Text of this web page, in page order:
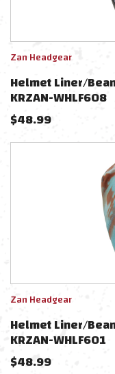
Zan Headgear
Helmet Liner/
KRZAN-WHLF608
$48.99
Zan Headgear
Helmet Liner/
KRZAN-WHLF601
$48.99